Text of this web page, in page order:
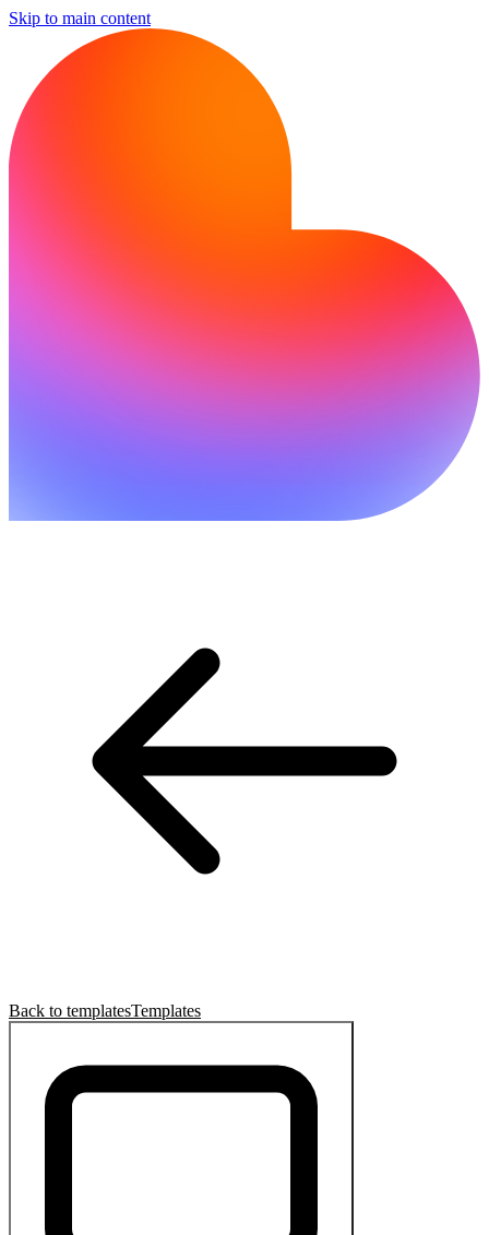
Skip to main content
Back to templatesTemplates